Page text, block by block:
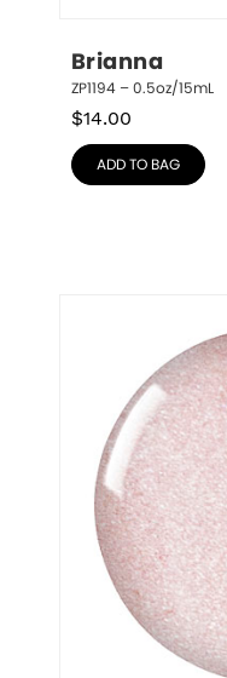
Brianna
ZP1194 – 0.5oz/15mL
$14.00
ADD TO BAG